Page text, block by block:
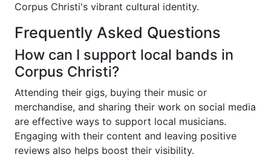
Corpus Christi's vibrant cultural identity.
Frequently Asked Questions
How can I support local bands in
Corpus Christi?
Attending their gigs, buying their music or
merchandise, and sharing their work on social media
are effective ways to support local musicians.
Engaging with their content and leaving positive
reviews also helps boost their visibility.